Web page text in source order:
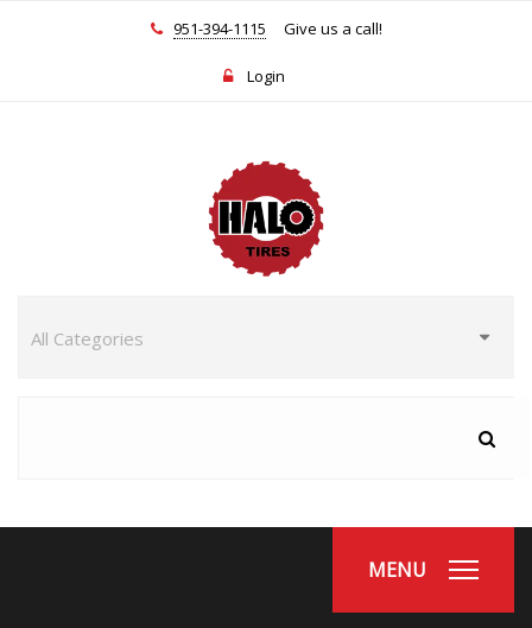
951-394-1115 Give us a call!
Login
MENU